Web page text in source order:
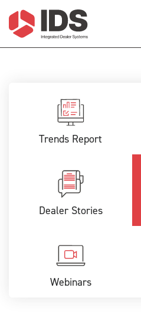
Trends Report
Dealer Stories
Webinars